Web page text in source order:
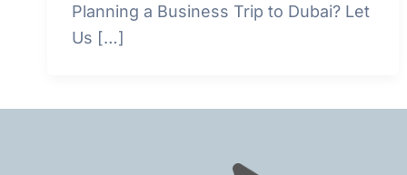
Planning a Business Trip to Dubai? Let
Us […]